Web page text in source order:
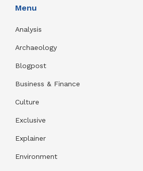
Menu
Analysis
Archaeology
Blogpost
Business & Finance
Culture
Exclusive
Explainer
Environment